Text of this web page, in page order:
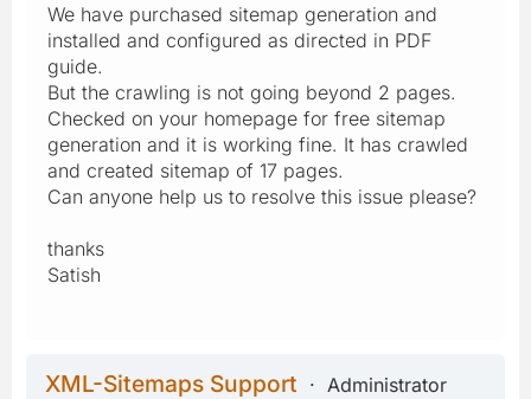
We have purchased sitemap generation and
installed and configured as directed in PDF
guide.
But the crawling is not going beyond 2 pages.
Checked on your homepage for free sitemap
generation and it is working fine. It has crawled
and created sitemap of 17 pages.
Can anyone help us to resolve this issue please?
thanks
Satish
XML-Sitemaps Support
Administrator